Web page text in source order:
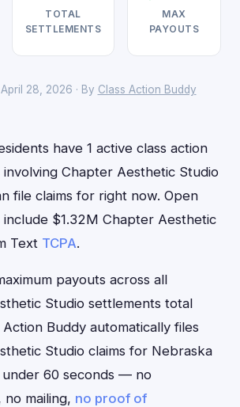
TOTAL
SETTLEMENTS
MAX
PAYOUTS
April 28, 2026 · By Class Action Buddy
have 1 active class action
Chapter Aesthetic Studio
file claims for right now. Open
$1.32M Chapter Aesthetic
Text TCPA.
payouts across all
Studio settlements total
Action Buddy automatically files
Studio claims for Nebraska
under 60 seconds — no
mailing, no proof of